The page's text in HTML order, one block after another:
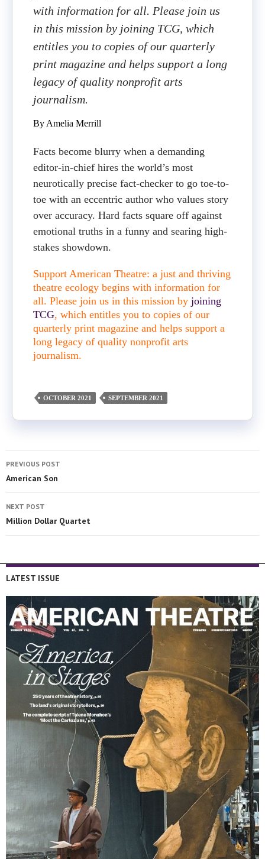
with information for all. Please join us
in this mission by joining TCG, which
entitles you to copies of our quarterly
print magazine and helps support a long
legacy of quality nonprofit arts
journalism.
By Amelia Merrill
Facts become blurry when a demanding
editor-in-chief hires the world’s most
neurotically precise fact-checker to go toe-to-
toe with an eccentric author who values story
over accuracy. Hard facts square off against
emotional truths in a funny and searing high-
stakes showdown.
Support American Theatre: a just and thriving
theatre ecology begins with information for
all. Please join us in this mission by joining
TCG, which entitles you to copies of our
quarterly print magazine and helps support a
long legacy of quality nonprofit arts
journalism.
OCTOBER 2021 SEPTEMBER 2021
PREVIOUS POST
American Son
NEXT POST
Million Dollar Quartet
LATEST ISSUE